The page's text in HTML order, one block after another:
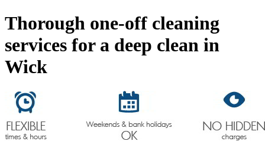
Thorough one-off cleaning
services for a deep clean in
Wick